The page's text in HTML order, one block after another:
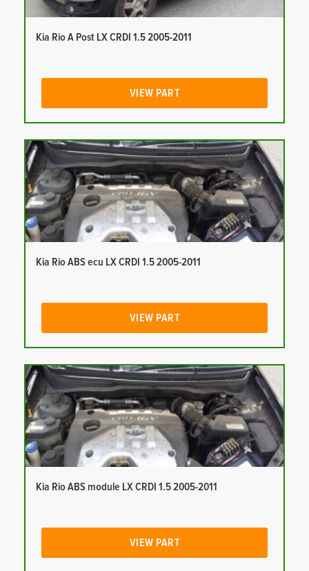
Kia Rio A Post LX CRDI 1.5 2005-2011
VIEW PART
Kia Rio ABS ecu LX CRDI 1.5 2005-2011
VIEW PART
Kia Rio ABS module LX CRDI 1.5 2005-2011
VIEW PART